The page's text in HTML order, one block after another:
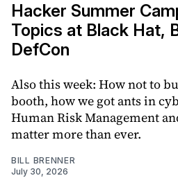
Hacker Summer
Topics at Black Hat,
DefCon
Also this week: How not to
booth, how we got ants in
Human Risk Management
matter more than ever.
BILL BRENNER
July 30, 2026